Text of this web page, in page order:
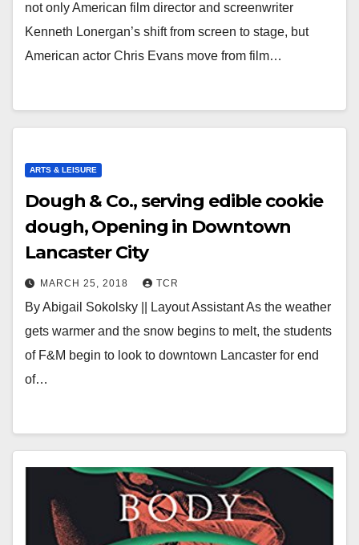
not only American film director and screenwriter
Kenneth Lonergan’s shift from screen to stage, but
American actor Chris Evans move from film…
ARTS & LEISURE
Dough & Co., serving edible cookie
dough, Opening in Downtown
Lancaster City
MARCH 25, 2018 TCR
By Abigail Sokolsky || Layout Assistant As the weather
gets warmer and the snow begins to melt, the students
of F&M begin to look to downtown Lancaster for end
of…